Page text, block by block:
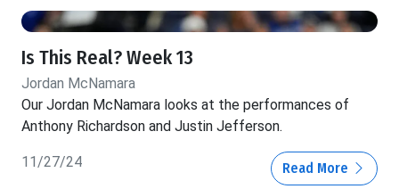
Is This Real? Week 13
Jordan McNamara
Our Jordan McNamara looks at the performances of
Anthony Richardson and Justin Jefferson.
11/27/24 Read More